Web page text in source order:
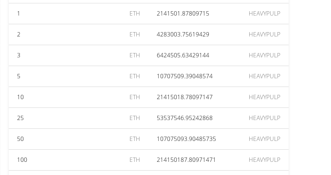
1 ETH 2141501.87809715 HEAVYPULP
2 ETH 4283003.75619429 HEAVYPULP
3 ETH 6424505.63429144 HEAVYPULP
5 ETH 10707509.39048574 HEAVYPULP
10 ETH 21415018.78097147 HEAVYPULP
25 ETH 53537546.95242868 HEAVYPULP
50 ETH 107075093.90485735 HEAVYPULP
100 ETH 214150187.80971471 HEAVYPULP